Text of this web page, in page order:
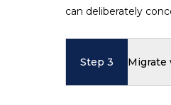
can deliberately
Step 3 Migrate